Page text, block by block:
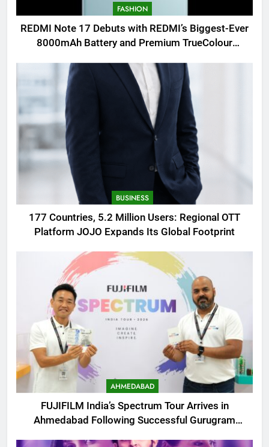
FASHION
REDMI Note 17 Debuts with REDMI’s Biggest-Ever
8000mAh Battery and Premium TrueColour
BUSINESS
177 Countries, 5.2 Million Users: Regional OTT
Platform JOJO Expands Its Global Footprint
AHMEDABAD
FUJIFILM India’s Spectrum Tour Arrives in
Ahmedabad Following Successful Gurugram